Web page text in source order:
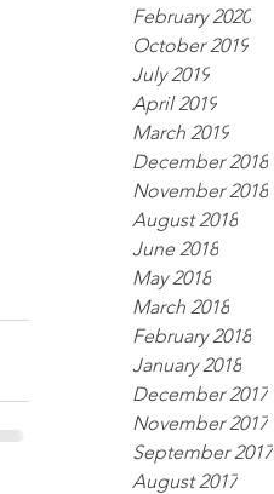
February 2020
October 2019
July 2019
April 2019
March 2019
December 2018
November 2018
August 2018
June 2018
May 2018
March 2018
February 2018
January 2018
December 2017
November 2017
September 2017
August 2017